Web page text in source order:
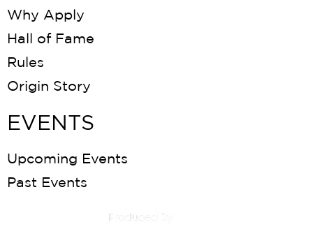
Why Apply
Hall of Fame
Rules
Origin Story
EVENTS
Upcoming Events
Past Events